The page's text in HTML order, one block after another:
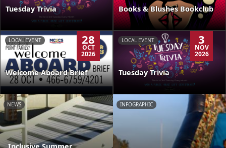
Tuesday Trivia Books & Blushes Bookclub
LOCAL EVENT 28
OCT
2026
Welcome Aboard Brief
LOCAL EVENT 3
NOV
2026
Tuesday Trivia
NEWS INFOGRAPHIC